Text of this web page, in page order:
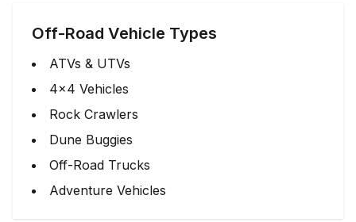
Off-Road Vehicle Types
ATVs & UTVs
4x4 Vehicles
Rock Crawlers
Dune Buggies
Off-Road Trucks
Adventure Vehicles